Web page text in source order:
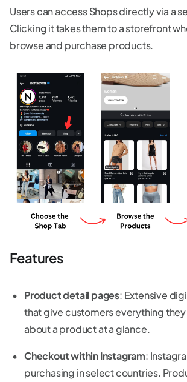
Users can access Shops directly via a
Clicking it takes them to a storefront
browse and purchase products.
Features
Product detail pages: Extensive
that give customers everything
about a product at a glance.
Checkout within Instagram:
purchasing in select countries.